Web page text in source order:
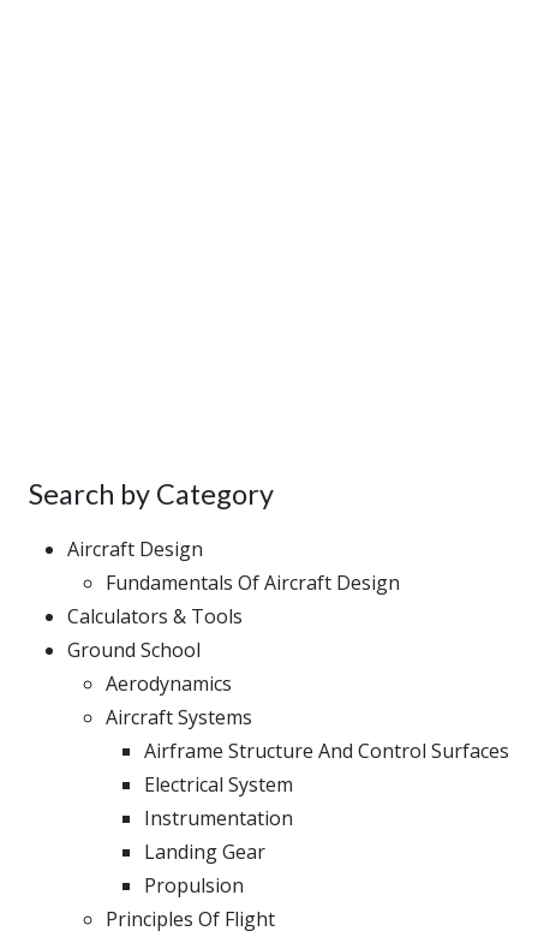
Search by Category
Aircraft Design
Fundamentals Of Aircraft Design
Calculators & Tools
Ground School
Aerodynamics
Aircraft Systems
Airframe Structure And Control Surfaces
Electrical System
Instrumentation
Landing Gear
Propulsion
Principles Of Flight